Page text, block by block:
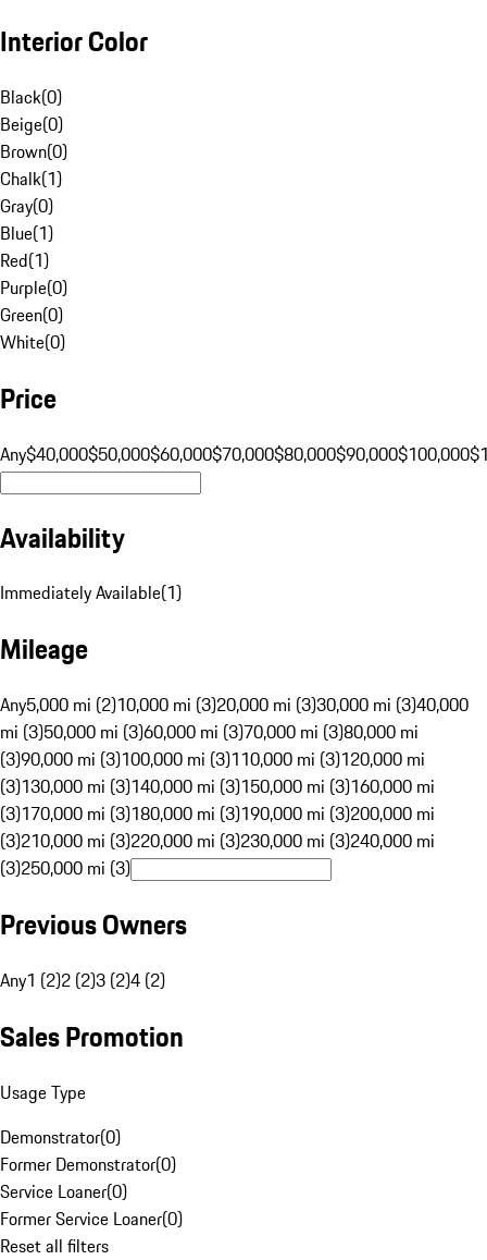
Interior Color
Black(0)
Beige(0)
Brown(0)
Chalk(1)
Gray(0)
Blue(1)
Red(1)
Purple(0)
Green(0)
White(0)
Price
Any$40,000$50,000$60,000$70,000$80,000$90,000$100,000
Availability
Immediately Available(1)
Mileage
Any5,000 mi (2)10,000 mi (3)20,000 mi (3)30,000 mi (3)40,000
mi (3)50,000 mi (3)60,000 mi (3)70,000 mi (3)80,000 mi
(3)90,000 mi (3)100,000 mi (3)110,000 mi (3)120,000 mi
(3)130,000 mi (3)140,000 mi (3)150,000 mi (3)160,000 mi
(3)170,000 mi (3)180,000 mi (3)190,000 mi (3)200,000 mi
(3)210,000 mi (3)220,000 mi (3)230,000 mi (3)240,000 mi
(3)250,000 mi (3)
Previous Owners
Any1 (2)2 (2)3 (2)4 (2)
Sales Promotion
Usage Type
Demonstrator(0)
Former Demonstrator(0)
Service Loaner(0)
Former Service Loaner(0)
Reset all filters